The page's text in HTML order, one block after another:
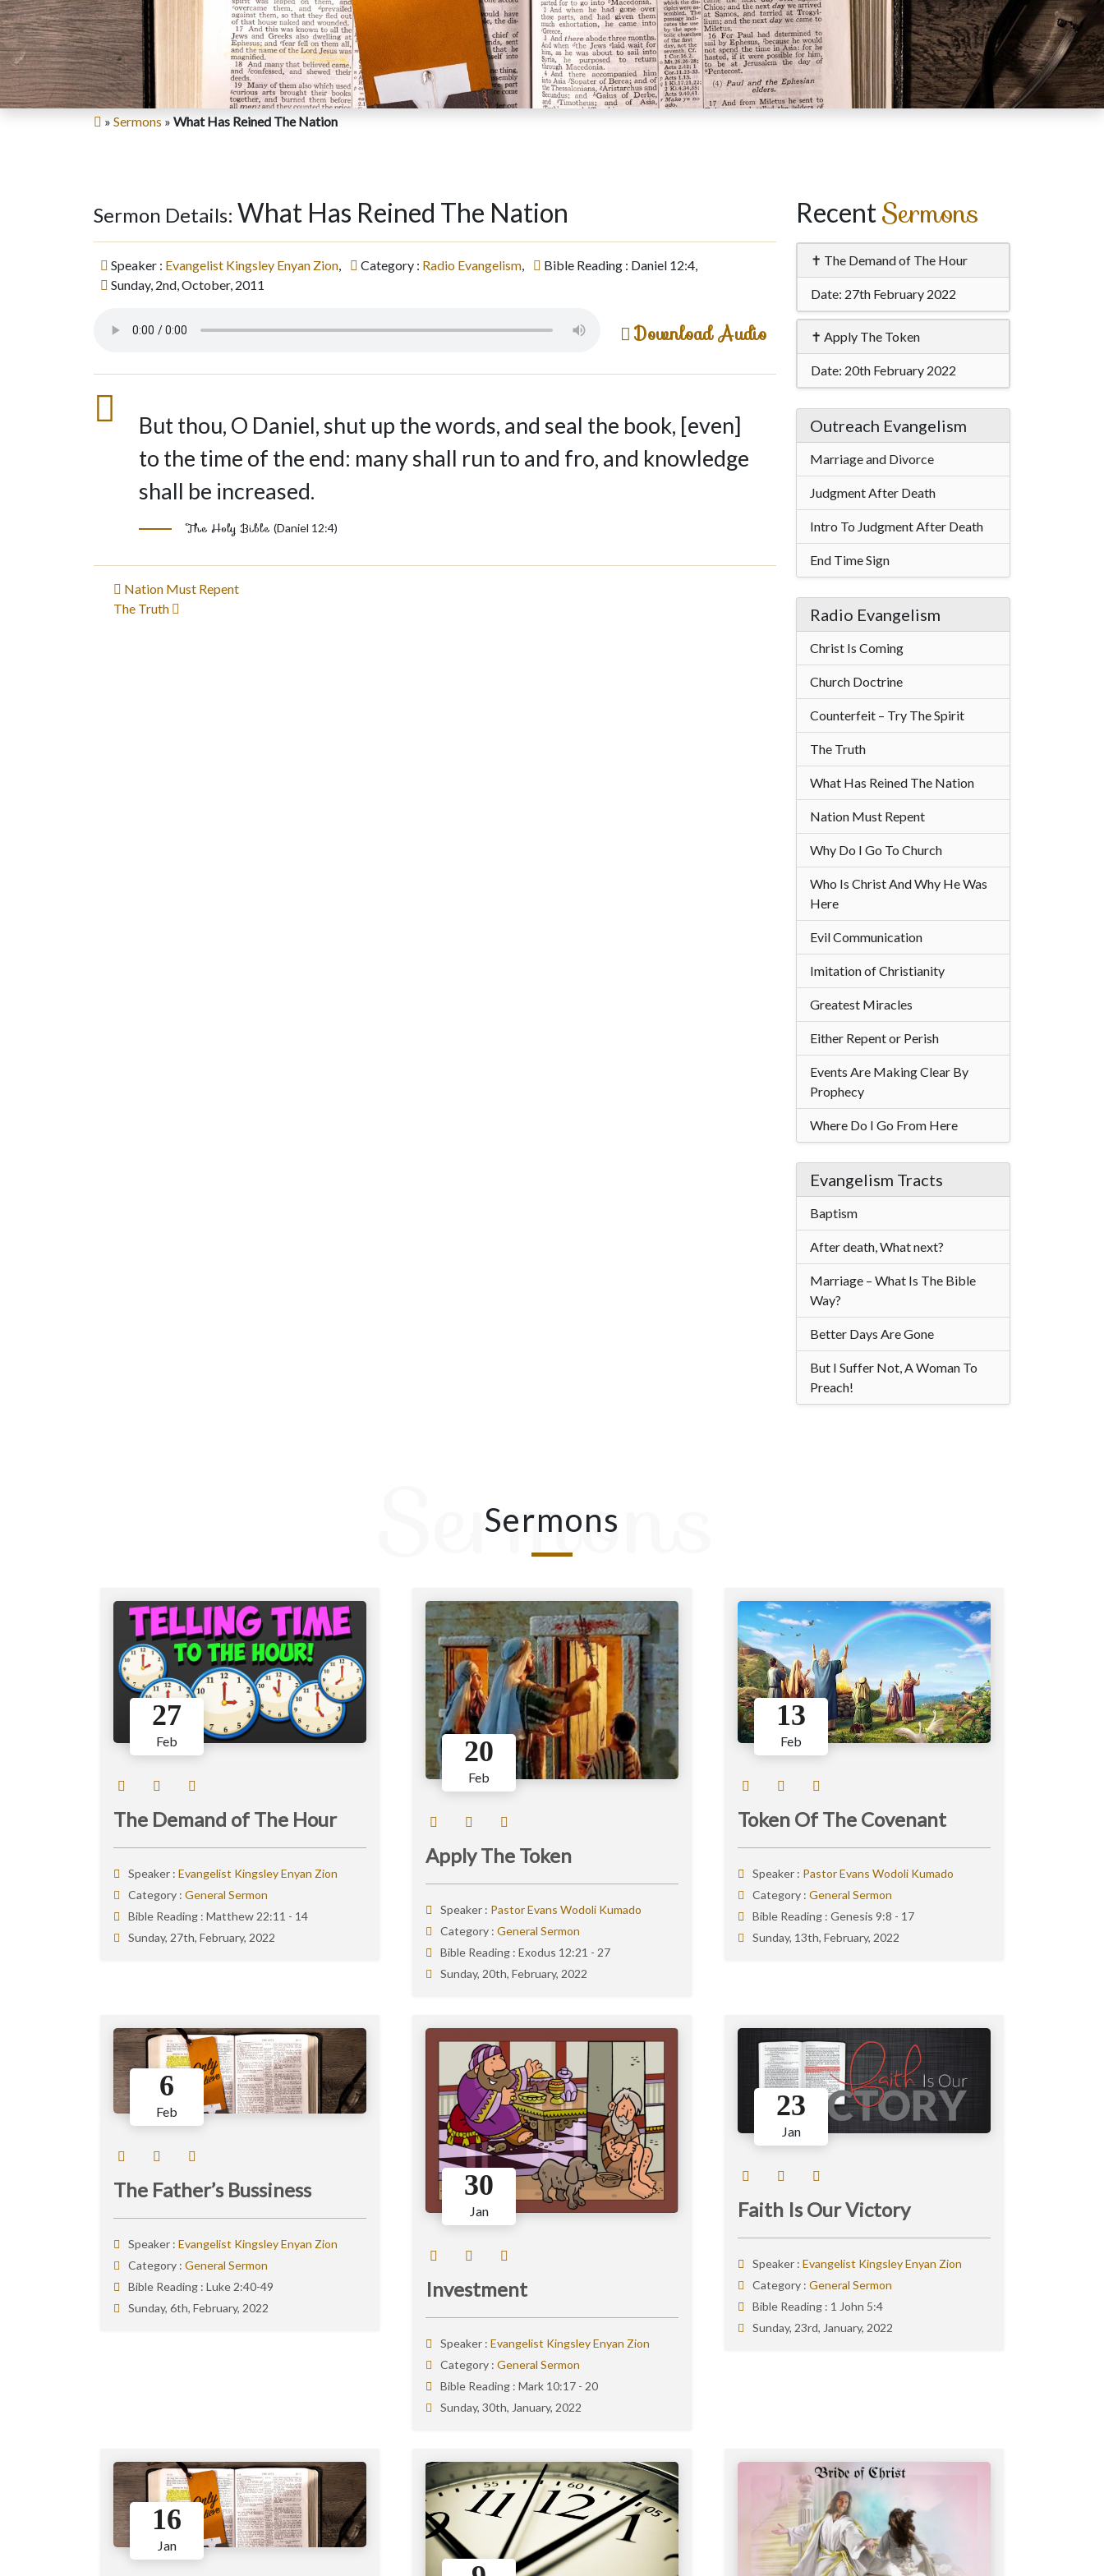
» Sermons » What Has Reined The Nation
Sermon Details: What Has Reined The Nation
Speaker : Evangelist Kingsley Enyan Zion, Category : Radio Evangelism,
Bible Reading : Daniel 12:4,
Sunday, 2nd, October, 2011
Download Audio
But thou, O Daniel, shut up the words, and seal the book, [even]
to the time of the end: many shall run to and fro, and knowledge
shall be increased.
The Holy Bible (Daniel 12:4)
Post
navigation
Nation Must Repent
The Truth
RecentSermons
✝ The Demand of The Hour
Date: 27th February 2022
✝ Apply The Token
Date: 20th February 2022
Outreach Evangelism
Marriage and Divorce
Judgment After Death
Intro To Judgment After Death
End Time Sign
Radio Evangelism
Christ Is Coming
Church Doctrine
Counterfeit – Try The Spirit
The Truth
What Has Reined The Nation
Nation Must Repent
Why Do I Go To Church
Who Is Christ And Why He Was
Here
Evil Communication
Imitation of Christianity
Greatest Miracles
Either Repent or Perish
Events Are Making Clear By
Prophecy
Where Do I Go From Here
Evangelism Tracts
Baptism
After death, What next?
Marriage – What Is The Bible
Way?
Better Days Are Gone
But I Suffer Not, A Woman To
Preach!
Sermons
Sermons
27
Feb
The Demand of The Hour
Speaker : Evangelist Kingsley Enyan Zion
Category : General Sermon
Bible Reading : Matthew 22:11 - 14
Sunday, 27th, February, 2022
20
Feb
Apply The Token
Speaker : Pastor Evans Wodoli Kumado
Category : General Sermon
Bible Reading : Exodus 12:21 - 27
Sunday, 20th, February, 2022
13
Feb
Token Of The Covenant
Speaker : Pastor Evans Wodoli Kumado
Category : General Sermon
Bible Reading : Genesis 9:8 - 17
Sunday, 13th, February, 2022
6
Feb
The Father’s Bussiness
Speaker : Evangelist Kingsley Enyan Zion
Category : General Sermon
Bible Reading : Luke 2:40-49
Sunday, 6th, February, 2022
30
Jan
Investment
Speaker : Evangelist Kingsley Enyan Zion
Category : General Sermon
Bible Reading : Mark 10:17 - 20
Sunday, 30th, January, 2022
23
Jan
Faith Is Our Victory
Speaker : Evangelist Kingsley Enyan Zion
Category : General Sermon
Bible Reading : 1 John 5:4
Sunday, 23rd, January, 2022
16
Jan